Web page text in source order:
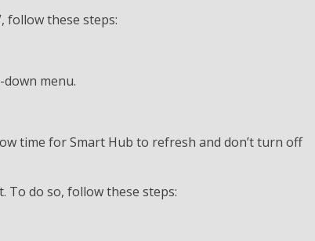
follow these steps:
menu.
time for Smart Hub to refresh and don’t turn off
To do so, follow these steps: